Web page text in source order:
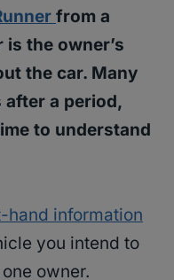
from a
the owner’s
the car. Many
after a period,
to understand
hand information
you intend to
owner.